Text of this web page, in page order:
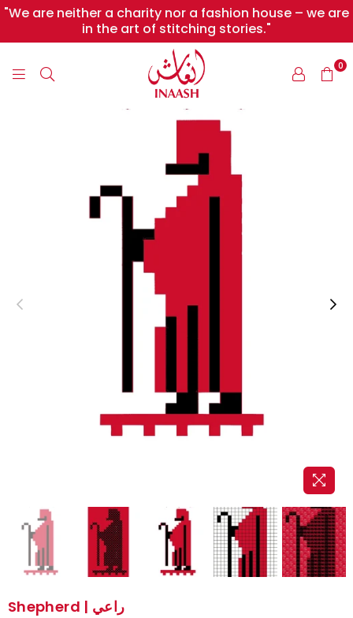
"We are neither a charity nor a fashion house – we are
in the art of stitching stories."
INAASH
0
Shepherd | راعي